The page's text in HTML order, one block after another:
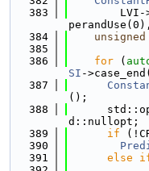
  383
LVI-
  384
unsigned
  385
  386
for (
SI -
  387
();
  388
d::nullopt;
  389
if
  390
  391
else